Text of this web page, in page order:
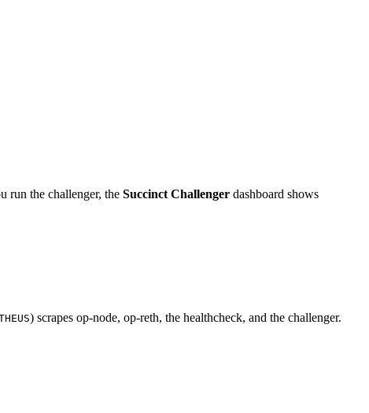
run the challenger, the Succinct Challenger dashboard shows
) scrapes op-node, op-reth, the healthcheck, and the challenger.